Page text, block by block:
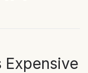
Expensive